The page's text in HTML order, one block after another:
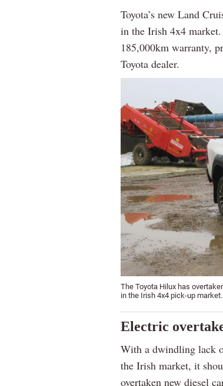
Toyota’s new Land
in the Irish 4x4 market.
185,000km warranty,
Toyota dealer.
The Toyota Hilux has
in the Irish 4x4 pick-up market.
Electric
With a dwindling lack
the Irish market, it
overtaken new diesel